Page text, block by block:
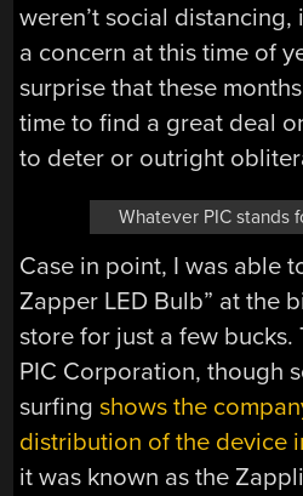
weren’t social distancing,
a concern at this time of
surprise that these
time to find a great deal
to deter or outright
Whatever PIC stands
Case in point, I was able
Zapper LED Bulb” at the
store for just a few bucks.
PIC Corporation, though
surfingshows the
distribution of the device
it was known as the